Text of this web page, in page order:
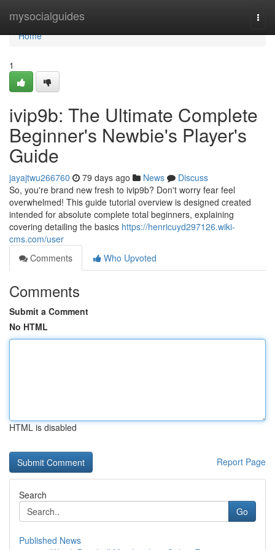
mysocialguides
Home
Home
1
ivip9b: The Ultimate Complete
Beginner's Newbie's Player's
Guide
jayajtwu266760 79 days ago News
Discuss
So, you're brand new fresh to ivip9b? Don't worry fear feel
overwhelmed! This guide tutorial overview is designed created
intended for absolute complete total beginners, explaining
covering detailing the basics https://henricuyd297126.wiki-
cms.com/user
Comments
Who Upvoted
Comments
Submit a Comment
No HTML
HTML is disabled
Report Page
Search
Go
Published News